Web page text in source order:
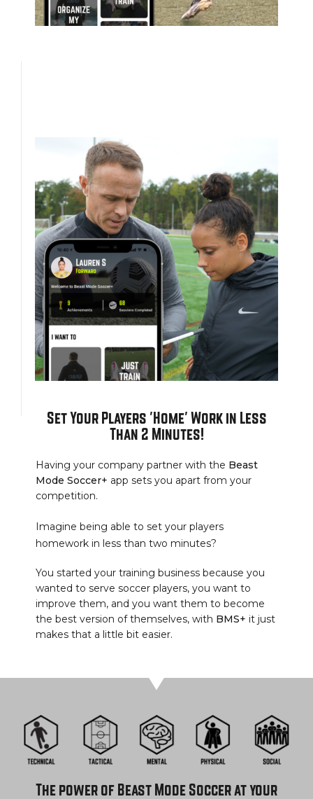
Set Your Players 'Home' Work in Less
Than 2 Minutes!
Having your company partner with the Beast
Mode Soccer+ app sets you apart from your
competition.
Imagine being able to set your players
homework in less than two minutes?
You started your training business because you
wanted to serve soccer players, you want to
improve them, and you want them to become
the best version of themselves, with BMS+ it just
makes that a little bit easier.
The power of Beast Mode Soccer at your